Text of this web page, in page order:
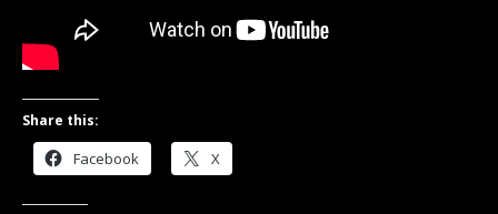
Share this:
Facebook X